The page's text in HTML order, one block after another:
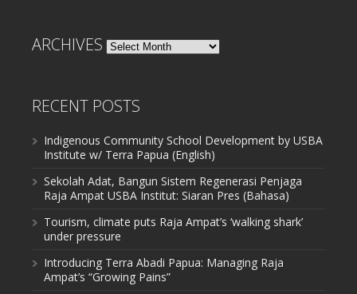
ARCHIVES Archives
RECENT POSTS
Indigenous Community School Development by USBA
Institute w/ Terra Papua (English)
Sekolah Adat, Bangun Sistem Regenerasi Penjaga
Raja Ampat USBA Institut: Siaran Pres (Bahasa)
Tourism, climate puts Raja Ampat’s ‘walking shark’
under pressure
Introducing Terra Abadi Papua: Managing Raja
Ampat’s “Growing Pains”